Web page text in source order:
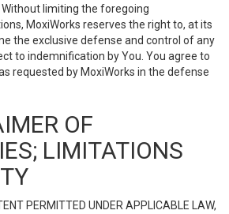
limiting the foregoing
MoxiWorks reserves the right to, at its
the exclusive defense and control of any
to indemnification by You. You agree to
requested by MoxiWorks in the defense
OF
LIMITATIONS
PERMITTED UNDER APPLICABLE LAW,